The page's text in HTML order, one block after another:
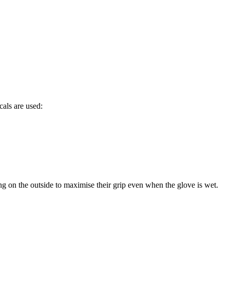
are used:
on the outside to maximise their grip even when the glove is wet.